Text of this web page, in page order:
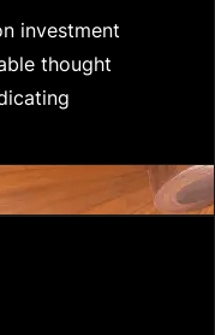
investment
thought